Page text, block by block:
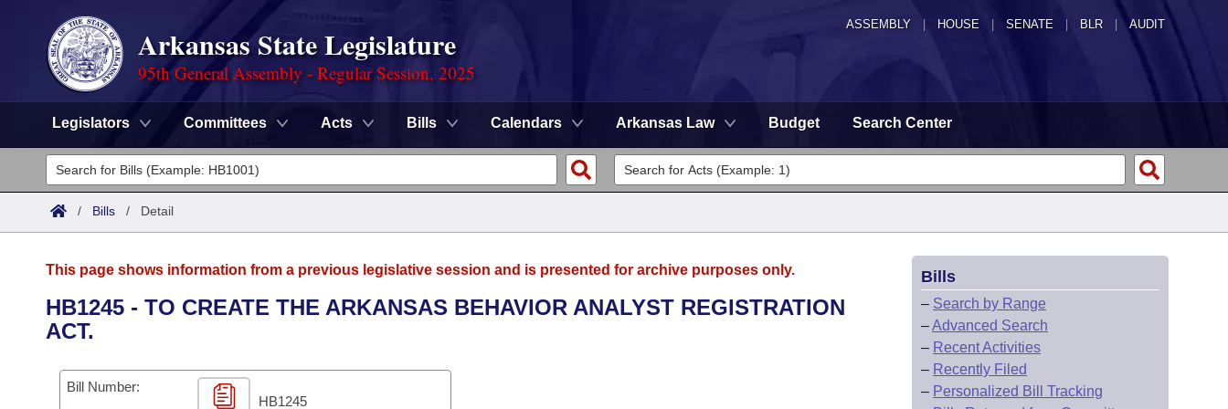
ASSEMBLY HOUSE SENATE | BLR | AUDIT
Arkansas State Legislature
95th General Assembly - Regular Session, 2025
Legislators Committees Acts Bills Calendars Arkansas Law Budget Search Center
Legislators
List All
District Finder
Committees
Senate
House
Task Force
Advanced Search
Code Sections Amended
Search by Range
Advanced Search
Calendars
Meetings and Events
Arkansas Law
/ Bills / Detail
This page shows information from a previous legislative session and is presented for archive purposes only.
HB1245 - TO CREATE THE ARKANSAS BEHAVIOR ANALYST REGISTRATION
ACT.
Bill Number:
HB1245
Bills
– Search by Range
–Advanced Search
– Recent Activities
– Recently Filed
– Personalized Bill Tracking